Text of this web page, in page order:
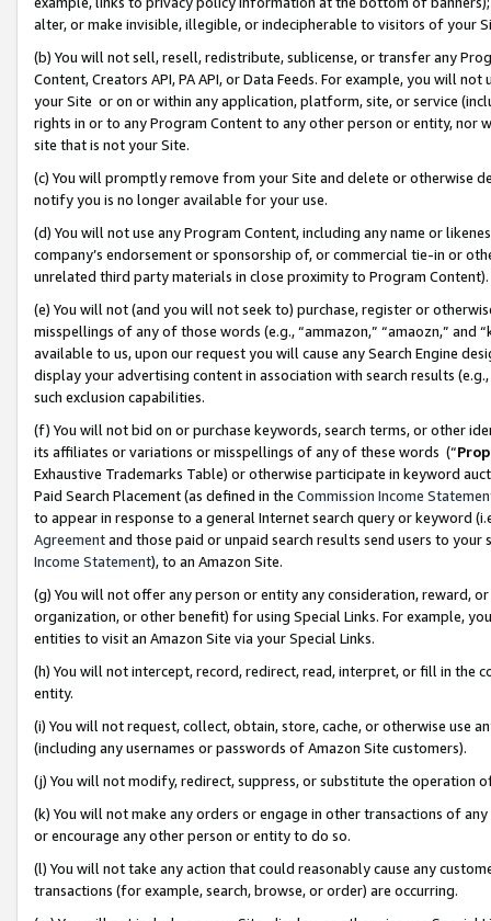
alter, or make invisible, illegible, or indecipherable to visitors of your
(b) You will not sell, resell, redistribute, sublicense, or transfer any
Content, Creators API, PA API, or Data Feeds. For example, you will
your Site or on or within any application, platform, site, or service
rights in or to any Program Content to any other person or entity, nor
site that is not your Site.
(c) You will promptly remove from your Site and delete or otherwise
notify you is no longer available for your use.
(d) You will not use any Program Content, including any name or
company’s endorsement or sponsorship of, or commercial tie-in or
unrelated third party materials in close proximity to Program Content).
(e) You will not (and you will not seek to) purchase, register or
misspellings of any of those words (e.g., “ammazon,” “amaozn,” and
available to us, upon our request you will cause any Search Engine
display your advertising content in association with search results
such exclusion capabilities.
(f) You will not bid on or purchase keywords, search terms, or other
its affiliates or variations or misspellings of any of these words (“
Exhaustive Trademarks Table) or otherwise participate in keyword
Paid Search Placement (as defined in the Commission Income
to appear in response to a general Internet search query or keyword
Agreementand those paid or unpaid search results send users to
Income Statement), to an Amazon Site.
(g) You will not offer any person or entity any consideration, reward,
organization, or other benefit) for using Special Links. For example,
entities to visit an Amazon Site via your Special Links.
(h) You will not intercept, record, redirect, read, interpret, or fill in
entity.
(i) You will not request, collect, obtain, store, cache, or otherwise use
(including any usernames or passwords of Amazon Site customers).
(j) You will not modify, redirect, suppress, or substitute the operation
(k) You will not make any orders or engage in other transactions of
or encourage any other person or entity to do so.
(l) You will not take any action that could reasonably cause any
transactions (for example, search, browse, or order) are occurring.